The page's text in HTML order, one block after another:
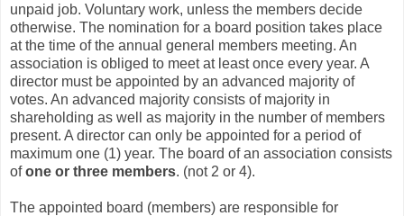
unpaid job. Voluntary work, unless the members decide
otherwise. The nomination for a board position takes place
at the time of the annual general members meeting. An
association is obliged to meet at least once every year. A
director must be appointed by an advanced majority of
votes. An advanced majority consists of majority in
shareholding as well as majority in the number of members
present. A director can only be appointed for a period of
maximum one (1) year. The board of an association consists
ofone or three members. (not 2 or 4).
The appointed board (members) are responsible for